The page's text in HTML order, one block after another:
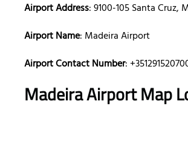
Airport Address: 9100-105 Santa Cruz,
Airport Name: Madeira Airport
Airport Contact Number:
Madeira AirportMap